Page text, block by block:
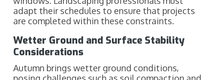
adapt their schedules to ensure that projects
are completed within these constraints.
Wetter Ground and Surface Stability
Considerations
Autumn brings wetter ground conditions,